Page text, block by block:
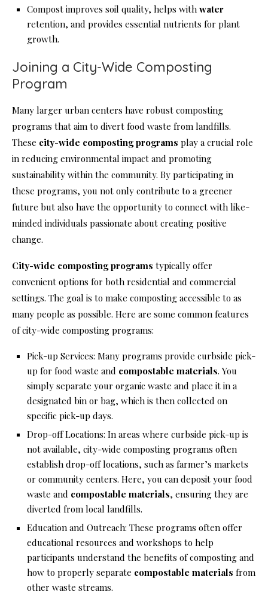
Compost improves soil quality, helps with water
retention, and provides essential nutrients for plant
growth.
Joining a City-Wide Composting
Program
Many larger urban centers have robust composting
programs that aim to divert food waste from landfills.
These city-wide composting programs play a crucial role
in reducing environmental impact and promoting
sustainability within the community. By participating in
these programs, you not only contribute to a greener
future but also have the opportunity to connect with like-
minded individuals passionate about creating positive
change.
City-wide composting programs typically offer
convenient options for both residential and commercial
settings. The goal is to make composting accessible to as
many people as possible. Here are some common features
of city-wide composting programs:
Pick-up Services: Many programs provide curbside pick-
up for food waste and compostable materials. You
simply separate your organic waste and place it in a
designated bin or bag, which is then collected on
specific pick-up days.
Drop-off Locations: In areas where curbside pick-up is
not available, city-wide composting programs often
establish drop-off locations, such as farmer’s markets
or community centers. Here, you can deposit your food
waste and compostable materials, ensuring they are
diverted from local landfills.
Education and Outreach: These programs often offer
educational resources and workshops to help
participants understand the benefits of composting and
how to properly separate compostable materials from
other waste streams.